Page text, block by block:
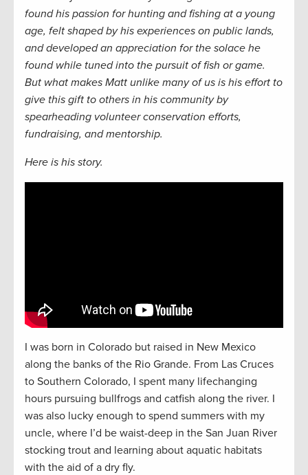
found his passion for hunting and fishing at a young
age, felt shaped by his experiences on public lands,
and developed an appreciation for the solace he
found while tuned into the pursuit of fish or game.
But what makes Matt unlike many of us is his effort to
give this gift to others in his community by
spearheading volunteer conservation efforts,
fundraising, and mentorship.
Here is his story.
I was born in Colorado but raised in New Mexico
along the banks of the Rio Grande. From Las Cruces
to Southern Colorado, I spent many lifechanging
hours pursuing bullfrogs and catfish along the river. I
was also lucky enough to spend summers with my
uncle, where I’d be waist-deep in the San Juan River
stocking trout and learning about aquatic habitats
with the aid of a dry fly.